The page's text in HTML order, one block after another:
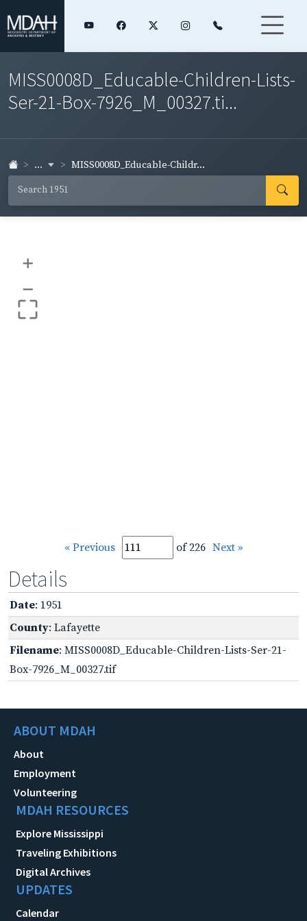
MISS0008D_Educable-Children-Lists-
Ser-21-Box-7926_M_00327.ti...
... MISS0008D_Educable-Childr...
+
–
« Previous of 226 Next »
Details
Date: 1951
County: Lafayette
Filename: MISS0008D_Educable-Children-Lists-Ser-21-
Box-7926_M_00327.tif
ABOUT MDAH
About
Employment
Volunteering
MDAH RESOURCES
Explore Mississippi
Traveling Exhibitions
Digital Archives
UPDATES
Calendar